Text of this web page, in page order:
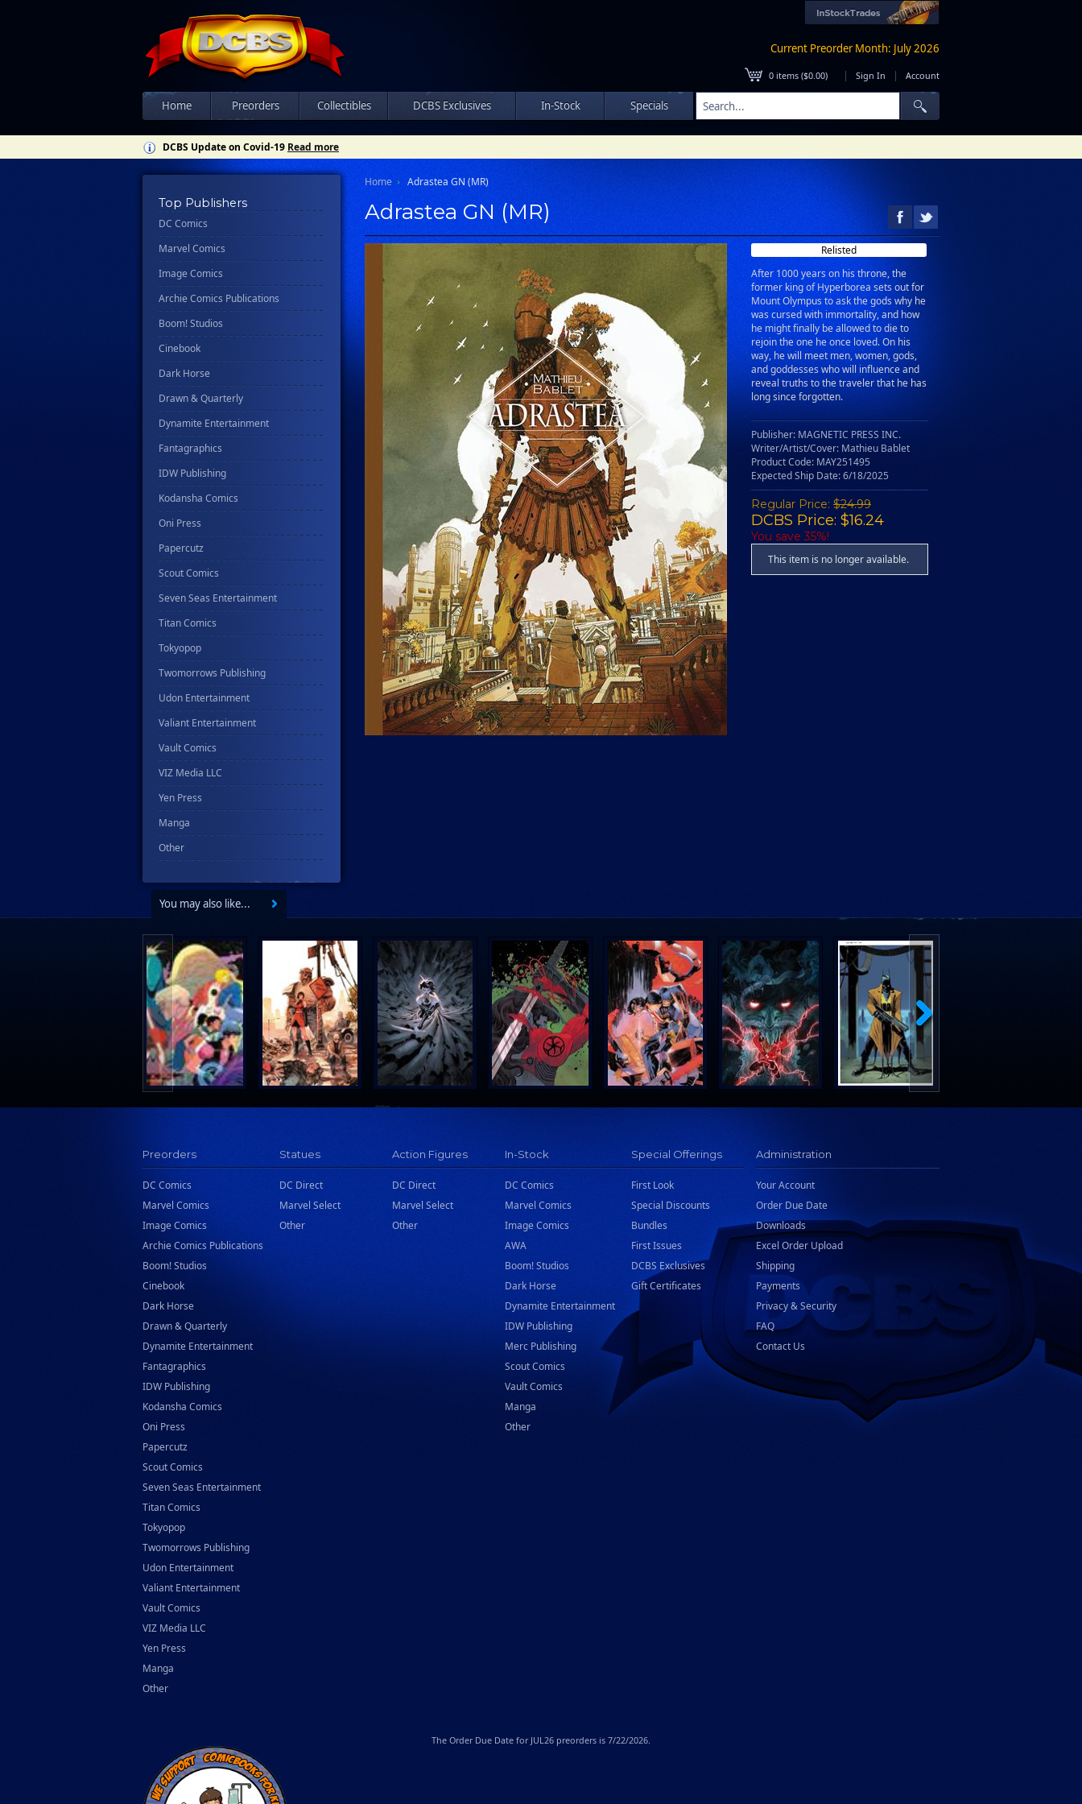
Current Preorder Month: July 2026
0 items ($0.00) | Sign In | Account
Home Preorders Collectibles DCBS Exclusives In-Stock Specials
DCBS Update on Covid-19 Read more
Top Publishers
DC Comics
Marvel Comics
Image Comics
Archie Comics Publications
Boom! Studios
Cinebook
Dark Horse
Drawn & Quarterly
Dynamite Entertainment
Fantagraphics
IDW Publishing
Kodansha Comics
Oni Press
Papercutz
Scout Comics
Seven Seas Entertainment
Titan Comics
Tokyopop
Twomorrows Publishing
Udon Entertainment
Valiant Entertainment
Vault Comics
VIZ Media LLC
Yen Press
Manga
Other
Home Adrastea GN (MR)
Adrastea GN (MR)
Relisted
After 1000 years on his throne, the
former king of Hyperborea sets out for
Mount Olympus to ask the gods why he
was cursed with immortality, and how
he might finally be allowed to die to
rejoin the one he once loved. On his
way, he will meet men, women, gods,
and goddesses who will influence and
reveal truths to the traveler that he has
long since forgotten.
Publisher: MAGNETIC PRESS INC.
Writer/Artist/Cover: Mathieu Bablet
Product Code: MAY251495
Expected Ship Date: 6/18/2025
Regular Price: $24.99
DCBS Price: $16.24
You save 35%!
This item is no longer available.
You may also like...
Preorders
DC Comics
Marvel Comics
Image Comics
Archie Comics Publications
Boom! Studios
Cinebook
Dark Horse
Drawn & Quarterly
Dynamite Entertainment
Fantagraphics
IDW Publishing
Kodansha Comics
Oni Press
Papercutz
Scout Comics
Seven Seas Entertainment
Titan Comics
Tokyopop
Twomorrows Publishing
Udon Entertainment
Valiant Entertainment
Vault Comics
VIZ Media LLC
Yen Press
Manga
Other
Statues
DC Direct
Marvel Select
Other
Action Figures
DC Direct
Marvel Select
Other
In-Stock
DC Comics
Marvel Comics
Image Comics
AWA
Boom! Studios
Dark Horse
Dynamite Entertainment
IDW Publishing
Merc Publishing
Scout Comics
Vault Comics
Manga
Other
Special Offerings
First Look
Special Discounts
Bundles
First Issues
DCBS Exclusives
Gift Certificates
Administration
Your Account
Order Due Date
Downloads
Excel Order Upload
Shipping
Payments
Privacy & Security
FAQ
Contact Us
The Order Due Date for JUL26 preorders is 7/22/2026.